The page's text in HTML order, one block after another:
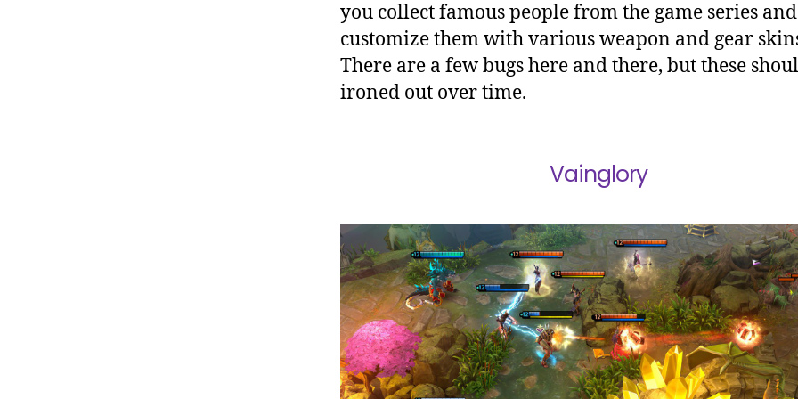
you collect famous people from the game series and
customize them with various weapon and gear
There are a few bugs here and there, but these
ironed out over time.
Vainglory